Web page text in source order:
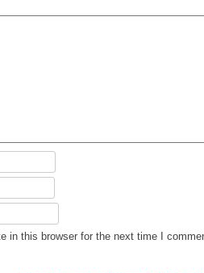
in this browser for the next time I